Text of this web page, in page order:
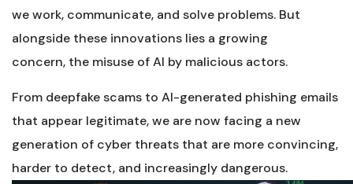
we work, communicate, and solve problems. But
alongside these innovations lies a growing
concern, the misuse of AI by malicious actors.
From deepfake scams to AI-generated phishing emails
that appear legitimate, we are now facing a new
generation of cyber threats that are more convincing,
harder to detect, and increasingly dangerous.